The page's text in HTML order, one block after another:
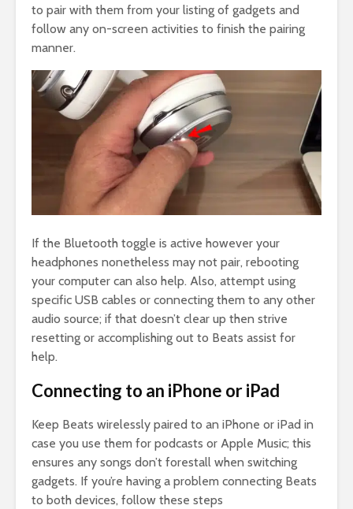
to pair with them from your listing of gadgets and
follow any on-screen activities to finish the pairing
manner.
If the Bluetooth toggle is active however your
headphones nonetheless may not pair, rebooting
your computer can also help. Also, attempt using
specific USB cables or connecting them to any other
audio source; if that doesn’t clear up then strive
resetting or accomplishing out to Beats assist for
help.
Connecting to an iPhone or iPad
Keep Beats wirelessly paired to an iPhone or iPad in
case you use them for podcasts or Apple Music; this
ensures any songs don’t forestall when switching
gadgets. If you’re having a problem connecting Beats
to both devices, follow these steps